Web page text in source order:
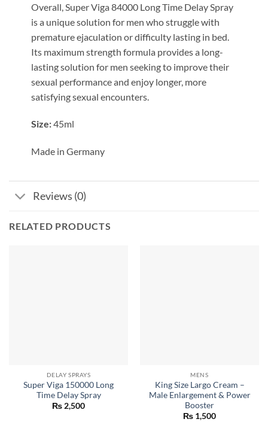
Overall, Super Viga 84000 Long Time Delay Spray
is a unique solution for men who struggle with
premature ejaculation or difficulty lasting in bed.
Its maximum strength formula provides a long-
lasting solution for men seeking to improve their
sexual performance and enjoy longer, more
satisfying sexual encounters.
Size:45ml
Made in Germany
Reviews (0)
RELATED PRODUCTS
DELAY SPRAYS
Super Viga 150000 Long
Time Delay Spray
₨ 2,500
MENS
King Size Largo Cream –
Male Enlargement & Power
Booster
₨ 1,500